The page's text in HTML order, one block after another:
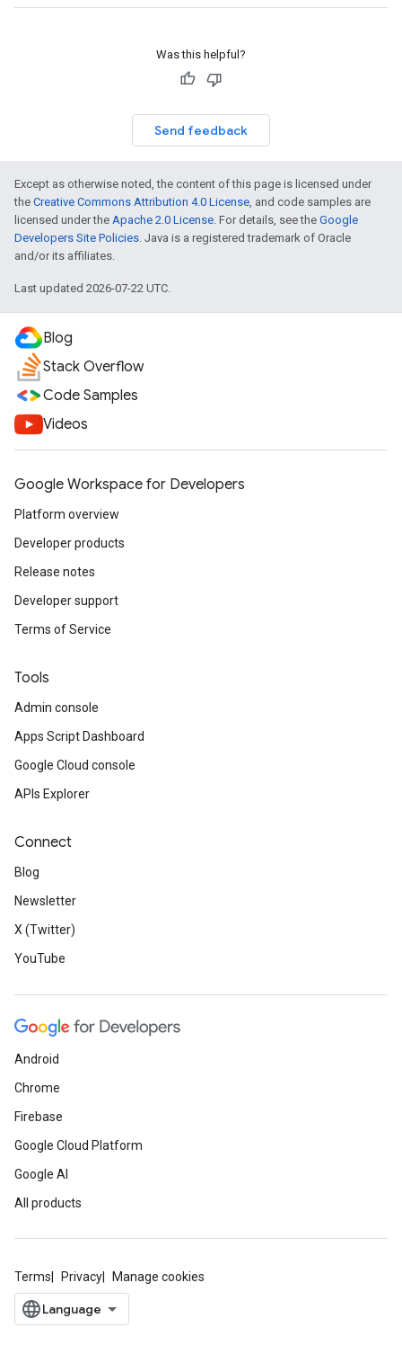
Was this helpful?
Send feedback
Except as otherwise noted, the content of this page is licensed under
the Creative Commons Attribution 4.0 License, and code samples are
licensed under the Apache 2.0 License. For details, see the Google
Developers Site Policies. Java is a registered trademark of Oracle
and/or its affiliates.
Last updated 2026-07-22 UTC.
Blog
Stack Overflow
Code Samples
Videos
Google Workspace for Developers
Platform overview
Developer products
Release notes
Developer support
Terms of Service
Tools
Admin console
Apps Script Dashboard
Google Cloud console
APIs Explorer
Connect
Blog
Newsletter
X (Twitter)
YouTube
Android
Chrome
Firebase
Google Cloud Platform
Google AI
All products
Terms Privacy Manage cookies